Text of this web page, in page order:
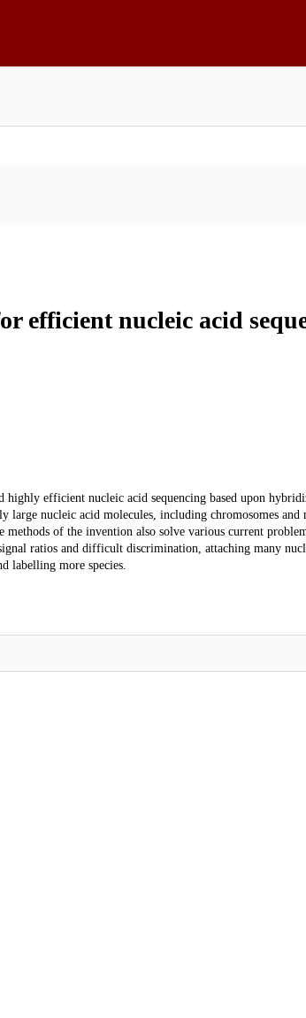
efficient nucleic acid
highly efficient nucleic acid sequencing based upon
large nucleic acid molecules, including chromosomes
of the invention also solve various current
ratios and difficult discrimination, attaching many
labelling more species.